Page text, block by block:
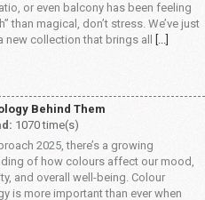
or even balcony has been feeling
than magical, don’t stress. We’ve just
new collection that brings all
[...]
Behind Them
1070 time(s)
2025, there’s a growing
of how colours affect our mood,
and overall well-being. Colour
is more important than ever when